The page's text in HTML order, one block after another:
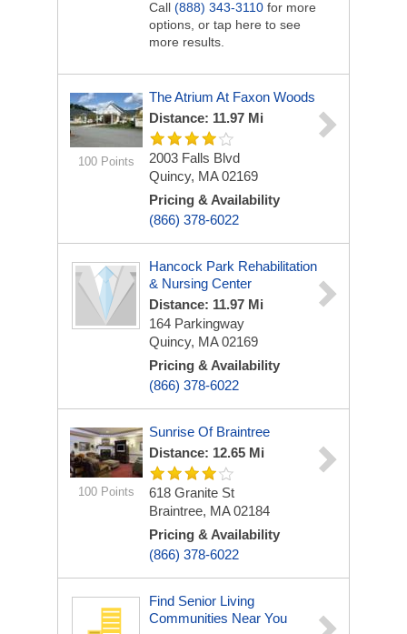
Call (888) 343-3110 for more
options, or tap here to see
more results.
100 Points
The Atrium At Faxon Woods
Distance: 11.97 Mi
2003 Falls Blvd
Quincy, MA 02169
Pricing & Availability
(866) 378-6022
Hancock Park Rehabilitation
& Nursing Center
Distance: 11.97 Mi
164 Parkingway
Quincy, MA 02169
Pricing & Availability
(866) 378-6022
100 Points
Sunrise Of Braintree
Distance: 12.65 Mi
618 Granite St
Braintree, MA 02184
Pricing & Availability
(866) 378-6022
Find Senior Living
Communities Near You